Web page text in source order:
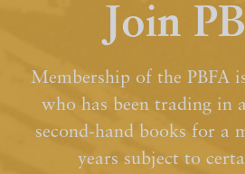
Join
Membership of the PBFA
who has been trading in
second-hand books for a
years subject to